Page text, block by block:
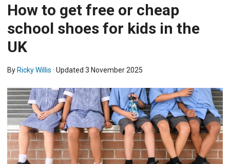
How to get free or cheap
school shoes for kids in the
UK
By Ricky Willis · Updated 3 November 2025